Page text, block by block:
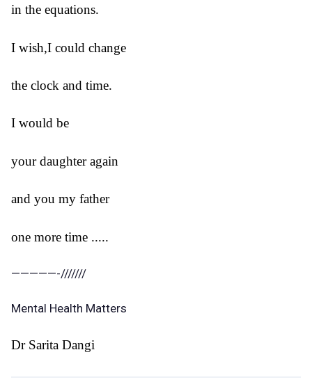
in the equations.
I wish,I could change
the clock and time.
I would be
your daughter again
and you my father
one more time .....
—————-///////
Mental Health Matters
Dr Sarita Dangi